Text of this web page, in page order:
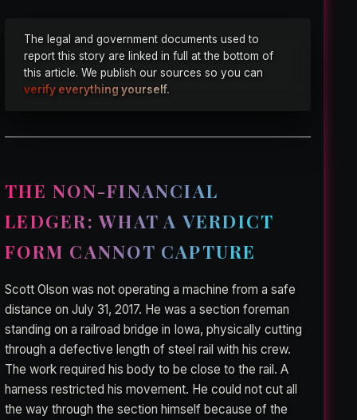
The legal and government documents used to
report this story are linked in full at the bottom of
this article. We publish our sources so you can
verify everything yourself.
THE NON-FINANCIAL
LEDGER: WHAT A VERDICT
FORM CANNOT CAPTURE
Scott Olson was not operating a machine from a safe
distance on July 31, 2017. He was a section foreman
standing on a railroad bridge in Iowa, physically cutting
through a defective length of steel rail with his crew.
The work required his body to be close to the rail. A
harness restricted his movement. He could not cut all
the way through the section himself because of the